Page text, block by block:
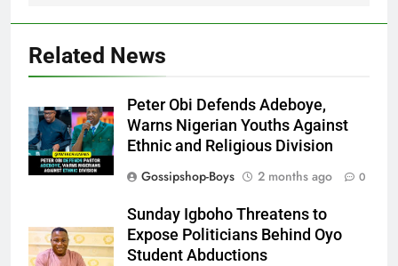
Related News
Peter Obi Defends Adeboye,
Warns Nigerian Youths Against
Ethnic and Religious Division
Gossipshop-Boys
2 months ago 0
Sunday Igboho Threatens to
Expose Politicians Behind Oyo
Student Abductions